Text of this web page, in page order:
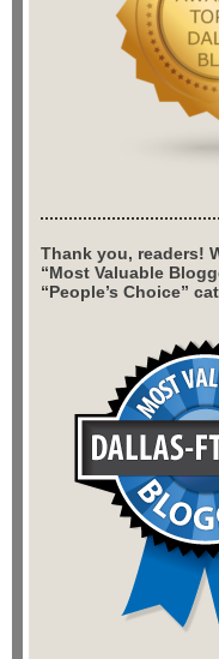
Thank you, readers!
“Most Valuable
“People’s Choice”